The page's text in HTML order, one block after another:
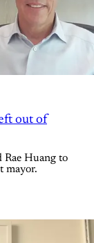
out of
Rae Huang to
mayor.